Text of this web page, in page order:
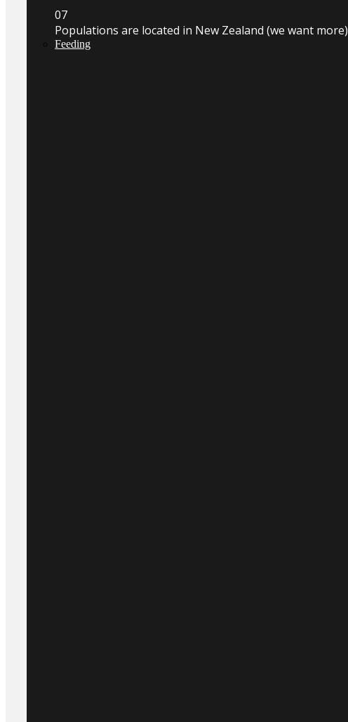
07
Populations are located in New Zealand (we want more)
Feeding